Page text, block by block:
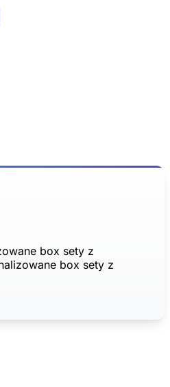
box sety z
box sety z